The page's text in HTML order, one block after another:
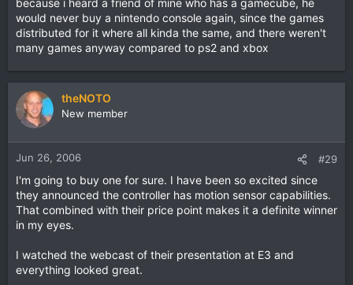
because i heard a friend of mine who has a gamecube, he
would never buy a nintendo console again, since the games
distributed for it where all kinda the same, and there weren't
many games anyway compared to ps2 and xbox
theNOTO
New member
Jun 26, 2006 #29
I'm going to buy one for sure. I have been so excited since
they announced the controller has motion sensor capabilities.
That combined with their price point makes it a definite winner
in my eyes.
I watched the webcast of their presentation at E3 and
everything looked great.